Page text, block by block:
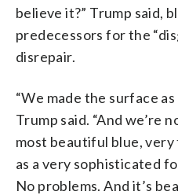
believe it?” Trump said,
predecessors for the
disrepair.
“We made the surface as
Trump said. “And we’re
most beautiful blue,
as a very sophisticated
No problems. And it’s